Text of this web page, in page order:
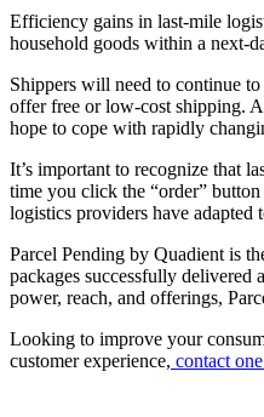
Efficiency gains in last-mile
household goods within a next-
Shippers will need to continue
offer free or low-cost shipping.
hope to cope with rapidly
It’s important to recognize that
time you click the “order”
logistics providers have adapted
Parcel Pending by Quadient is
packages successfully delivered
power, reach, and offerings,
Looking to improve your
customer experience, contact